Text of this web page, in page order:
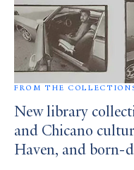
FROM THE
New library
and Chicano
Haven, and born-